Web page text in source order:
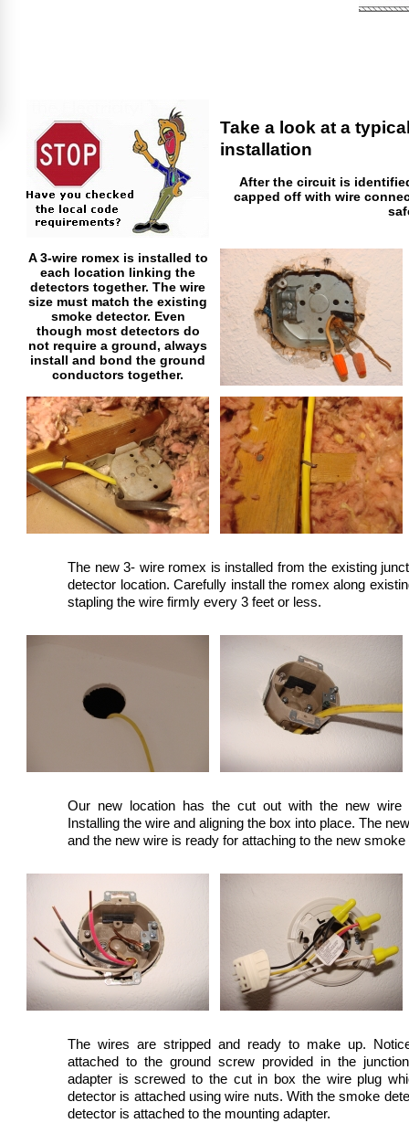
Take a look at a
installation
After the circuit is
capped off with wire
A 3-wire romex is installed to
each location linking the
detectors together. The wire
size must match the existing
smoke detector. Even
though most detectors do
not require a ground, always
install and bond the ground
conductors together.
The new 3- wire romex is installed from the existing
detector location. Carefully install the romex along
stapling the wire firmly every 3 feet or less.
Our new location has the cut out with the new wire
Installing the wire and aligning the box into place. The
and the new wire is ready for attaching to the new smoke
The wires are stripped and ready to make up.
attached to the ground screw provided in the
adapter is screwed to the cut in box the wire plug
detector is attached using wire nuts. With the smoke
detector is attached to the mounting adapter.